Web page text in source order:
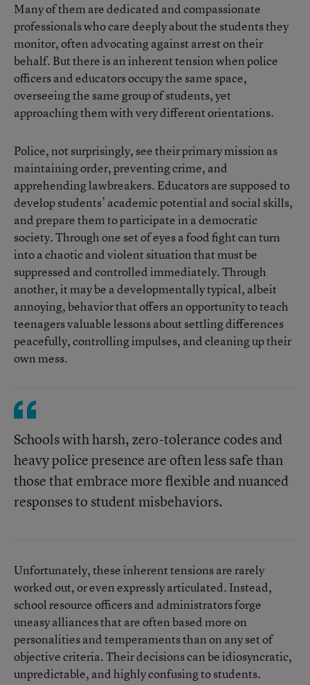
Many of them are dedicated and compassionate
professionals who care deeply about the students they
monitor, often advocating against arrest on their
behalf. But there is an inherent tension when police
officers and educators occupy the same space,
overseeing the same group of students, yet
approaching them with very different orientations.
Police, not surprisingly, see their primary mission as
maintaining order, preventing crime, and
apprehending lawbreakers. Educators are supposed to
develop students’ academic potential and social skills,
and prepare them to participate in a democratic
society. Through one set of eyes a food fight can turn
into a chaotic and violent situation that must be
suppressed and controlled immediately. Through
another, it may be a developmentally typical, albeit
annoying, behavior that offers an opportunity to teach
teenagers valuable lessons about settling differences
peacefully, controlling impulses, and cleaning up their
own mess.
Schools with harsh, zero-tolerance codes and
heavy police presence are often less safe than
those that embrace more flexible and nuanced
responses to student misbehaviors.
Unfortunately, these inherent tensions are rarely
worked out, or even expressly articulated. Instead,
school resource officers and administrators forge
uneasy alliances that are often based more on
personalities and temperaments than on any set of
objective criteria. Their decisions can be idiosyncratic,
unpredictable, and highly confusing to students.